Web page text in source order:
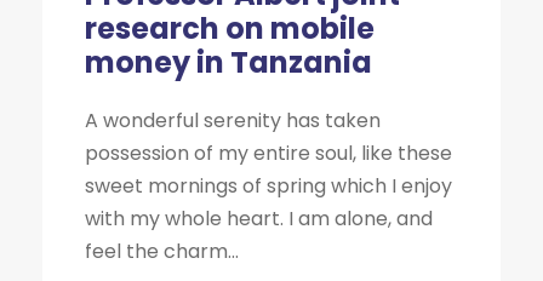
research on mobile
money in Tanzania
A wonderful serenity has taken
possession of my entire soul, like these
sweet mornings of spring which I enjoy
with my whole heart. I am alone, and
feel the charm...